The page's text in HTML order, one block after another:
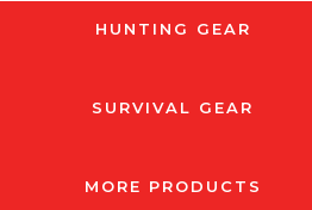
HUNTING GEAR
SURVIVAL GEAR
MORE PRODUCTS